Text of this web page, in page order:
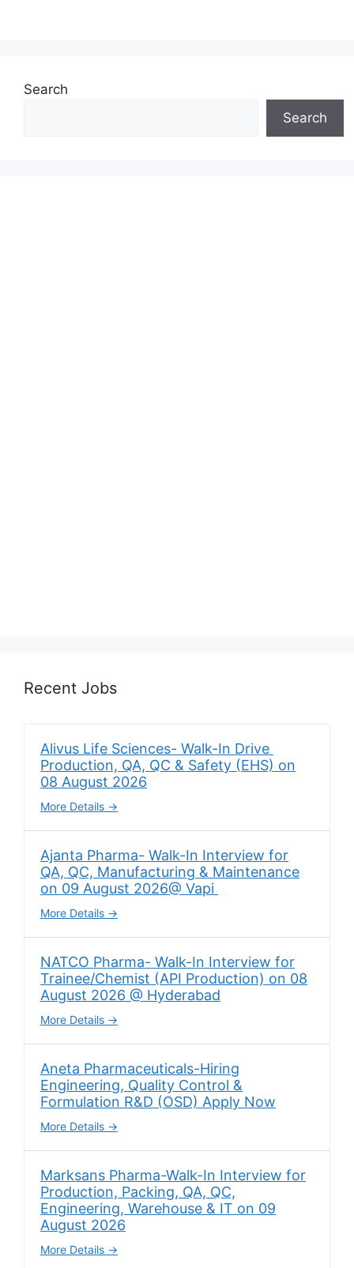
Search
Search
Recent Jobs
Alivus Life Sciences- Walk-In Drive
Production, QA, QC & Safety (EHS) on
08 August 2026
More Details
Ajanta Pharma- Walk-In Interview for
QA, QC, Manufacturing & Maintenance
on 09 August 2026@ Vapi
More Details
NATCO Pharma- Walk-In Interview for
Trainee/Chemist (API Production) on 08
August 2026 @ Hyderabad
More Details
Aneta Pharmaceuticals-Hiring
Engineering, Quality Control &
Formulation R&D (OSD) Apply Now
More Details
Marksans Pharma-Walk-In Interview for
Production, Packing, QA, QC,
Engineering, Warehouse & IT on 09
August 2026
More Details